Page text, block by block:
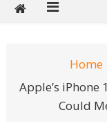
Home
Apple’s
Could